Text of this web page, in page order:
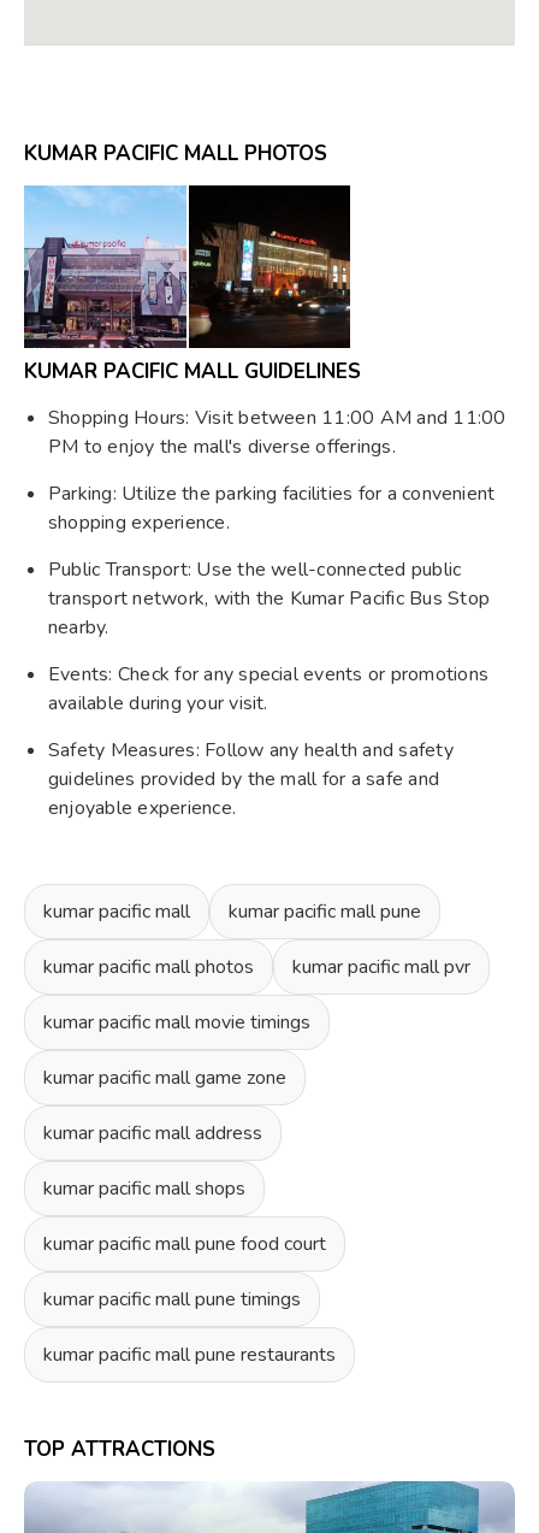
KUMAR PACIFIC MALL PHOTOS
KUMAR PACIFIC MALL GUIDELINES
Shopping Hours: Visit between 11:00 AM and 11:00
PM to enjoy the mall's diverse offerings.
Parking: Utilize the parking facilities for a convenient
shopping experience.
Public Transport: Use the well-connected public
transport network, with the Kumar Pacific Bus Stop
nearby.
Events: Check for any special events or promotions
available during your visit.
Safety Measures: Follow any health and safety
guidelines provided by the mall for a safe and
enjoyable experience.
kumar pacific mall kumar pacific mall pune
kumar pacific mall photos kumar pacific mall pvr
kumar pacific mall movie timings
kumar pacific mall game zone
kumar pacific mall address
kumar pacific mall shops
kumar pacific mall pune food court
kumar pacific mall pune timings
kumar pacific mall pune restaurants
TOP ATTRACTIONS